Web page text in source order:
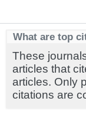
What are top
These
articles that
articles. Only
citations are